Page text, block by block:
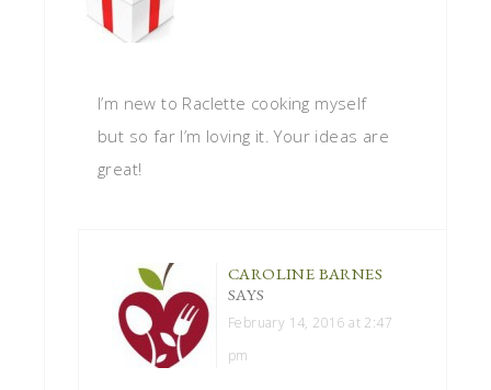
I’m new to Raclette cooking myself
but so far I’m loving it. Your ideas are
great!
CAROLINE BARNES
SAYS
February 14, 2016 at 2:47
pm